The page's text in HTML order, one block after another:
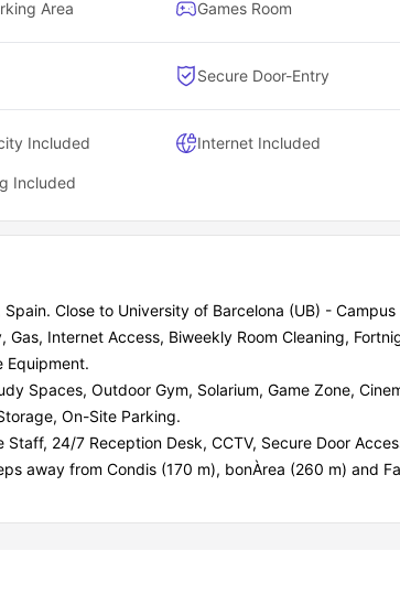
Area Games Room
Secure Door-Entry
Included Internet Included
Included
Close to University of Barcelona (UB) - Campus
Gas, Internet Access, Biweekly Room Cleaning,
Equipment.
Spaces, Outdoor Gym, Solarium, Game Zone,
On-Site Parking.
Staff, 24/7 Reception Desk, CCTV, Secure Door
away from Condis (170 m), bonÀrea (260 m) and